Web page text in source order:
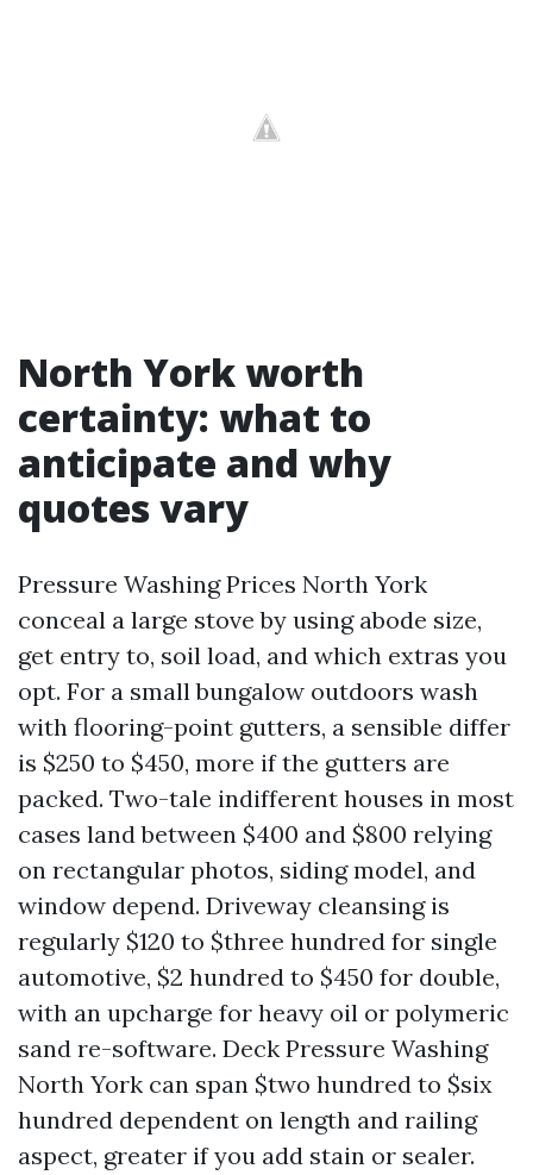
North York worth
certainty: what to
anticipate and why
quotes vary
Pressure Washing Prices North York
conceal a large stove by using abode size,
get entry to, soil load, and which extras you
opt. For a small bungalow outdoors wash
with flooring-point gutters, a sensible differ
is $250 to $450, more if the gutters are
packed. Two-tale indifferent houses in most
cases land between $400 and $800 relying
on rectangular photos, siding model, and
window depend. Driveway cleansing is
regularly $120 to $three hundred for single
automotive, $2 hundred to $450 for double,
with an upcharge for heavy oil or polymeric
sand re-software. Deck Pressure Washing
North York can span $two hundred to $six
hundred dependent on length and railing
aspect, greater if you add stain or sealer.